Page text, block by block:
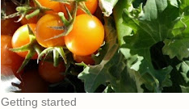
Getting started